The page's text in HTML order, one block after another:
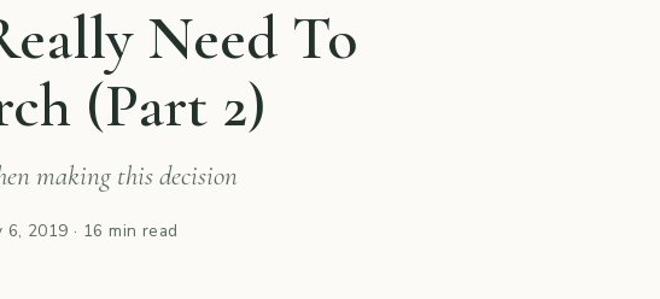
Need To
(Part 2)
making this decision
6, 2019 · 16 min read